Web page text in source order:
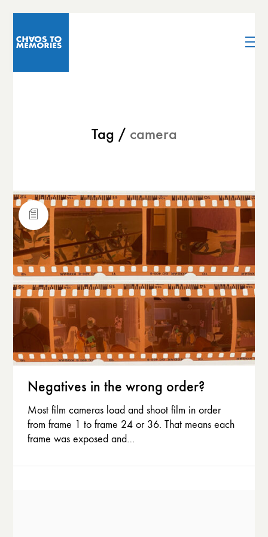
Tag / camera
Negatives in the wrong order?
Most film cameras load and shoot film in order
from frame 1 to frame 24 or 36. That means each
frame was exposed and…